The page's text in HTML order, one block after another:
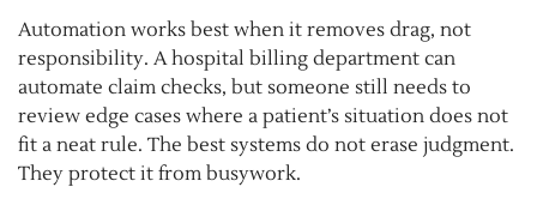
Automation works best when it removes drag, not
responsibility. A hospital billing department can
automate claim checks, but someone still needs to
review edge cases where a patient’s situation does not
fit a neat rule. The best systems do not erase judgment.
They protect it from busywork.